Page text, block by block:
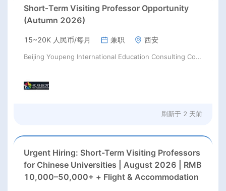
Short‑Term Visiting Professor Opportunity
(Autumn 2026)
15~20K 人民币/每月 兼职 西安
Beijing Youpeng International Education Consulting Co., Ltd
刷新于 2 天前
Urgent Hiring: Short-Term Visiting Professors
for Chinese Universities | August 2026 | RMB
10,000–50,000+ + Flight & Accommodation